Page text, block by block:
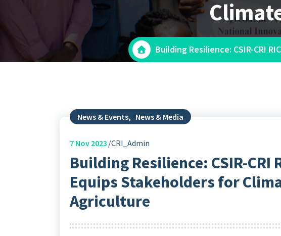
Building Resilience: CSIR-CRI
News & Events, News & Media
7 Nov 2023 CRI_Admin
Building Resilience: CSIR-CRI
Equips Stakeholders for
Agriculture